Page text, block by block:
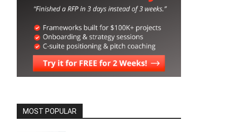
MOST POPULAR